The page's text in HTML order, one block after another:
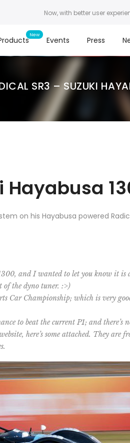
Now, with better user
Events Press
SR3 – SUZUKI
Hayabusa
on his Hayabusa powered
and I wanted to let you know it
of the dyno tuner. :>)
Car Championship; which is very
to beat the current P1; and there’s
here’s some attached. They